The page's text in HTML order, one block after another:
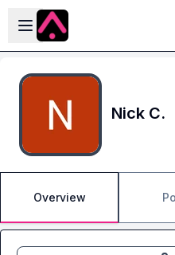
Skip to main content
Open sidebar
Nick C.
Overview